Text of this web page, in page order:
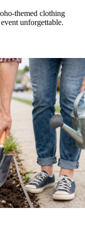
themed clothing
unforgettable.